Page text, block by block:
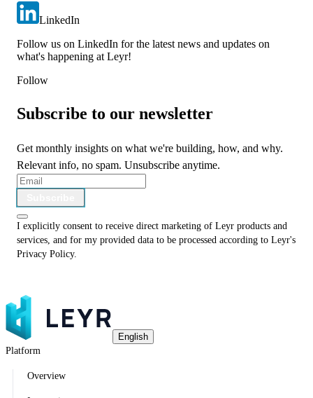
LinkedIn
Follow us on LinkedIn for the latest news and updates on
what's happening at Leyr!
Follow
Subscribe to our newsletter
Get monthly insights on what we're building, how, and why.
Relevant info, no spam. Unsubscribe anytime.
I explicitly consent to receive direct marketing of Leyr products and
services, and for my provided data to be processed according to Leyr's
Privacy Policy.
English
Platform
Overview